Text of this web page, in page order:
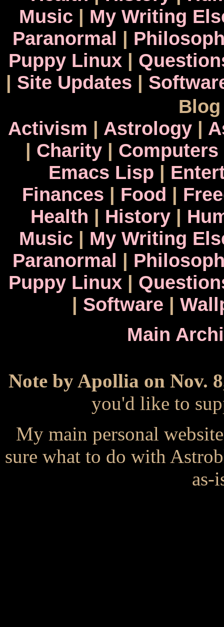
Music | My Writing
Paranormal |
Puppy Linux|
| Site Updates |
Activism | Astrology|
| Charity| Computers
Emacs Lisp |
Finances | Food |
Health | History|
Music | My Writing
Paranormal |
Puppy Linux|
| Software |
Main
Note by Apollia on Nov.
you'd like to
My main personal
sure what to do with
as-